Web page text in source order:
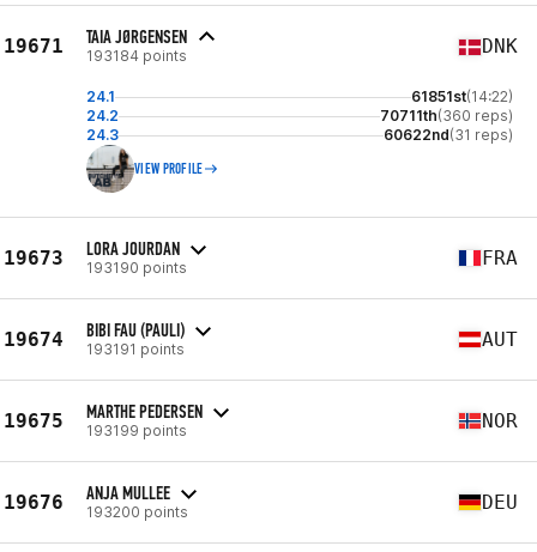
19671 TAIA JØRGENSEN
193184 points DNK
24.1 61851st(14:22)
24.2
70711th(360 reps)
24.3
60622nd(31 reps)
VIEW PROFILE
19673 LORA JOURDAN
193190 points FRA
19674 BIBI FAU (PAULI)
193191 points AUT
19675 MARTHE PEDERSEN
193199 points NOR
19676 ANJA MULLEE
193200 points DEU